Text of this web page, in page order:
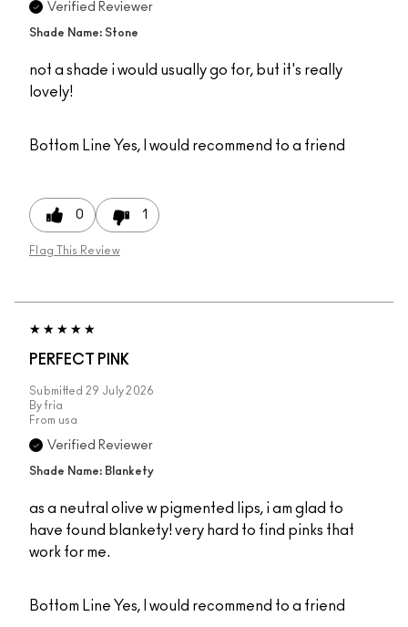
Verified Reviewer
Shade Name: Stone
not a shade i would usually go for, but it's really
lovely!
Bottom Line Yes, I would recommend to a friend
0 1
Flag This Review
PERFECT PINK
Submitted 29 July 2026
By fria
From usa
Verified Reviewer
Shade Name: Blankety
as a neutral olive w pigmented lips, i am glad to
have found blankety! very hard to find pinks that
work for me.
Bottom Line Yes, I would recommend to a friend